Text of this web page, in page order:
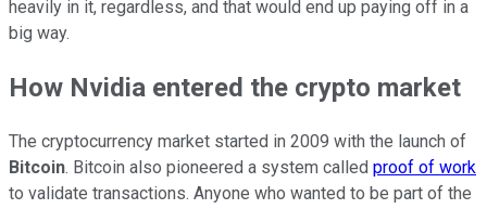
heavily in it, regardless, and that would end up paying off in a
big way.
How Nvidia entered the crypto market
The cryptocurrency market started in 2009 with the launch of
Bitcoin. Bitcoin also pioneered a system called proof of work
to validate transactions. Anyone who wanted to be part of the